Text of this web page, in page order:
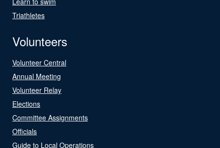
Triathletes
Volunteers
Volunteer Central
Annual Meeting
Volunteer Relay
Elections
Committee Assignments
Officials
Guide to Local Operations